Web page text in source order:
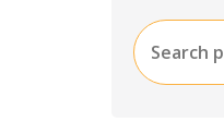
Search
for: